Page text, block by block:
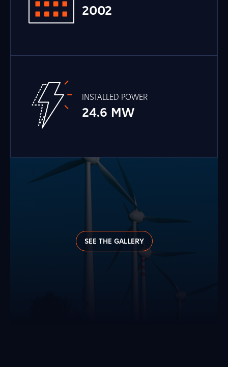
2002
INSTALLED POWER
24.6 MW
SEE THE GALLERY